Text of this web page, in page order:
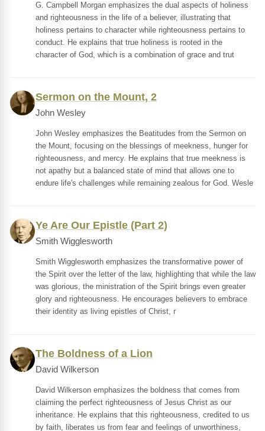
G. Campbell Morgan emphasizes the dual aspects of holiness
and righteousness in the life of a believer, illustrating that
holiness pertains to character while righteousness pertains to
conduct. He explains that true holiness is rooted in the
character of God, which is a combination of grace and trut
Sermon on the Mount, 2
John Wesley
John Wesley emphasizes the Beatitudes from the Sermon on
the Mount, focusing on the blessings of meekness, hunger for
righteousness, and mercy. He explains that true meekness is
not apathy but a balanced state of mind that allows one to
endure life's challenges while remaining zealous for God. Wesle
Ye Are Our Epistle (Part 2)
Smith Wigglesworth
Smith Wigglesworth emphasizes the transformative power of
the Spirit over the letter of the law, highlighting that while the law
was glorious, the ministration of the Spirit brings even greater
glory and righteousness. He encourages believers to embrace
their identity as living epistles of Christ, r
The Boldness of a Lion
David Wilkerson
David Wilkerson emphasizes the boldness that comes from
claiming the perfect righteousness of Jesus Christ as our
inheritance. He explains that this righteousness, credited to us
by faith, liberates us from fear and feelings of unworthiness,